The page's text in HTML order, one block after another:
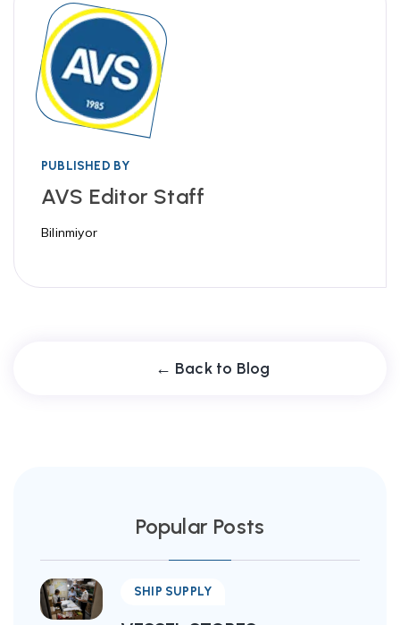
PUBLISHED BY
AVS Editor Staff
Bilinmiyor
← Back to Blog
Popular Posts
SHIP SUPPLY